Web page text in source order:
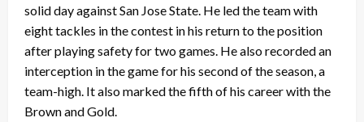
solid day against San Jose State. He led the team with
eight tackles in the contest in his return to the position
after playing safety for two games. He also recorded an
interception in the game for his second of the season, a
team-high. It also marked the fifth of his career with the
Brown and Gold.